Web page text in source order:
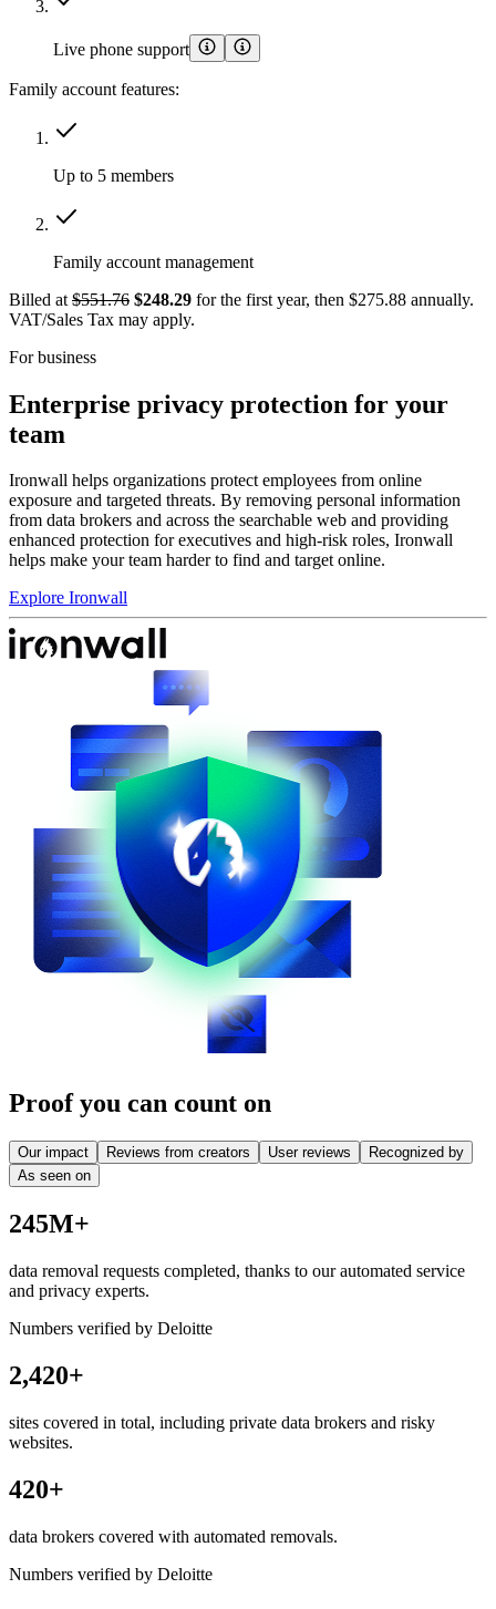
Live phone support
Family account features:
Up to 5 members
Family account management
Billed at $551.76 $248.29 for the first year, then $275.88 annually.
VAT/Sales Tax may apply.
For business
Enterprise privacy protection for your
team
Ironwall helps organizations protect employees from online
exposure and targeted threats. By removing personal information
from data brokers and across the searchable web and providing
enhanced protection for executives and high-risk roles, Ironwall
helps make your team harder to find and target online.
Explore Ironwall
Proof you can count on
Our impact Reviews from creators User reviews
Recognized by
As seen on
245M+
data removal requests completed, thanks to our automated service
and privacy experts.
Numbers verified by Deloitte
2,420+
sites covered in total, including private data brokers and risky
websites.
420+
data brokers covered with automated removals.
Numbers verified by Deloitte